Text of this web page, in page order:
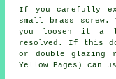
If you carefully
small brass
you loosen it a
resolved. If this
or double glazing
Yellow Pages) can